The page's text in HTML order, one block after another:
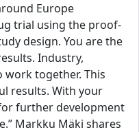
Europe
trial using the proof-
design. You are the
Industry,
work together. This
results. With your
further development
Markku Mäki shares